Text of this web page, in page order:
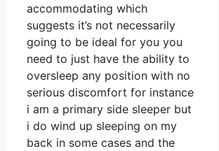
accommodating which
suggests it’s not necessarily
going to be ideal for you you
need to just have the ability to
oversleep any position with no
serious discomfort for instance
i am a primary side sleeper but
i do wind up sleeping on my
back in some cases and the